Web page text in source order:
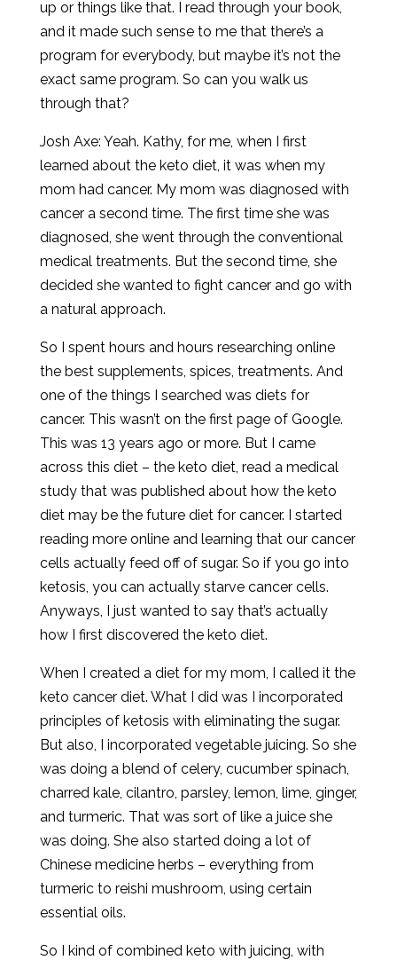
up or things like that. I read through your book,
and it made such sense to me that there’s a
program for everybody, but maybe it’s not the
exact same program. So can you walk us
through that?
Josh Axe: Yeah. Kathy, for me, when I first
learned about the keto diet, it was when my
mom had cancer. My mom was diagnosed with
cancer a second time. The first time she was
diagnosed, she went through the conventional
medical treatments. But the second time, she
decided she wanted to fight cancer and go with
a natural approach.
So I spent hours and hours researching online
the best supplements, spices, treatments. And
one of the things I searched was diets for
cancer. This wasn’t on the first page of Google.
This was 13 years ago or more. But I came
across this diet – the keto diet, read a medical
study that was published about how the keto
diet may be the future diet for cancer. I started
reading more online and learning that our cancer
cells actually feed off of sugar. So if you go into
ketosis, you can actually starve cancer cells.
Anyways, I just wanted to say that’s actually
how I first discovered the keto diet.
When I created a diet for my mom, I called it the
keto cancer diet. What I did was I incorporated
principles of ketosis with eliminating the sugar.
But also, I incorporated vegetable juicing. So she
was doing a blend of celery, cucumber spinach,
charred kale, cilantro, parsley, lemon, lime, ginger,
and turmeric. That was sort of like a juice she
was doing. She also started doing a lot of
Chinese medicine herbs – everything from
turmeric to reishi mushroom, using certain
essential oils.
So I kind of combined keto with juicing, with